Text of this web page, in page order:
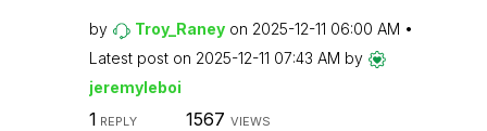
by Troy_Raney on ‎2025-12-11 06:00 AM
Latest post on ‎2025-12-11 07:43 AM by
jeremyleboi
1 REPLY 1567 VIEWS